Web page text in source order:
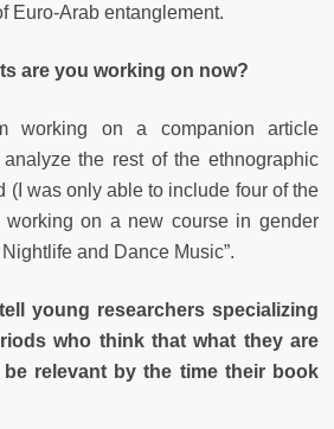
Euro-Arab entanglement.
are you working on now?
working on a companion article
the rest of the ethnographic
(I was only able to include four of the
on a new course in gender
and Dance Music”.
young researchers specializing
who think that what they are
relevant by the time their book